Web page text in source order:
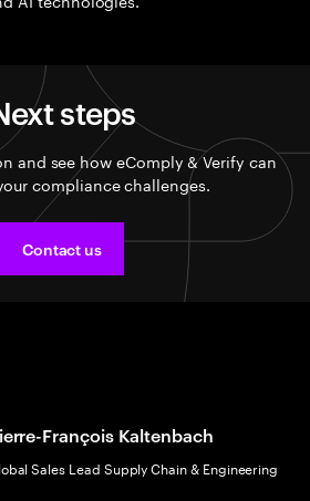
steps
and see how eComply & Verify can
compliance challenges.
Contact us
François Kaltenbach
Sales Lead Supply Chain & Engineering